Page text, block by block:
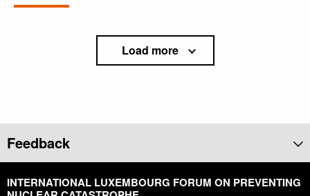
Load more
Feedback
INTERNATIONAL LUXEMBOURG FORUM ON PREVENTING